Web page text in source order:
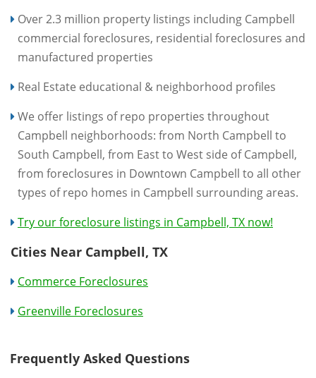
Over 2.3 million property listings including Campbell
commercial foreclosures, residential foreclosures and
manufactured properties
Real Estate educational & neighborhood profiles
We offer listings of repo properties throughout
Campbell neighborhoods: from North Campbell to
South Campbell, from East to West side of Campbell,
from foreclosures in Downtown Campbell to all other
types of repo homes in Campbell surrounding areas.
Try our foreclosure listings in Campbell, TX now!
Cities Near Campbell, TX
Commerce Foreclosures
Greenville Foreclosures
Frequently Asked Questions